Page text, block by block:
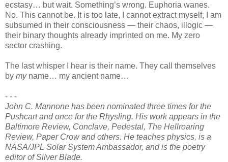
ecstasy… but wait. Something’s wrong. Euphoria wanes.
No. This cannot be. It is too late, I cannot extract myself, I am
subsumed in their consciousness — their chaos, illogic —
their binary thoughts already imprinted on me. My zero
sector crashing.
The last whisper I hear is their name. They call themselves
by myname… my ancient name…
- - -
John C. Mannone has been nominated three times for the
Pushcart and once for the Rhysling. His work appears in the
Baltimore Review, Conclave, Pedestal, The Hellroaring
Review, Paper Crow and others. He teaches physics, is a
NASA/JPL Solar System Ambassador, and is the poetry
editor of Silver Blade.